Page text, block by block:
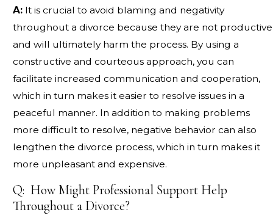
A:It is crucial to avoid blaming and negativity
throughout a divorce because they are not productive
and will ultimately harm the process. By using a
constructive and courteous approach, you can
facilitate increased communication and cooperation,
which in turn makes it easier to resolve issues in a
peaceful manner. In addition to making problems
more difficult to resolve, negative behavior can also
lengthen the divorce process, which in turn makes it
more unpleasant and expensive.
Q: How Might Professional Support Help
Throughout a Divorce?